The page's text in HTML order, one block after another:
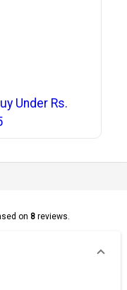
Under Rs.
on 8reviews.